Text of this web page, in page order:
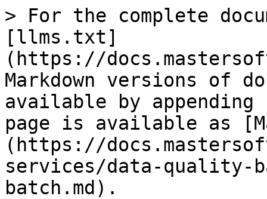
> For the complete
[llms.txt]
(https://
Markdown versions of
available by
page is available as
(https://
services/data-quality-
batch.md).